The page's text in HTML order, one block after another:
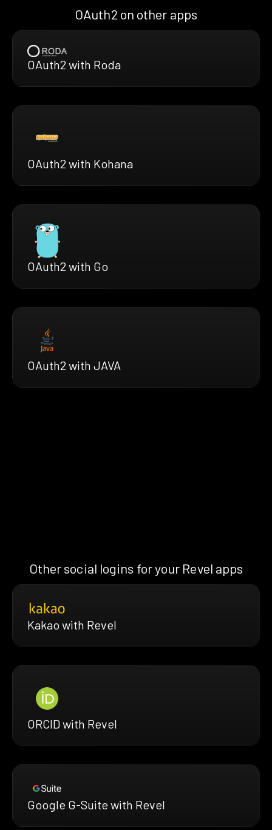
OAuth2 on other apps
OAuth2 with Roda
OAuth2 with Kohana
OAuth2 with Go
OAuth2 with JAVA
Other social logins for your Revel apps
Kakao with Revel
ORCID with Revel
Google G-Suite with Revel